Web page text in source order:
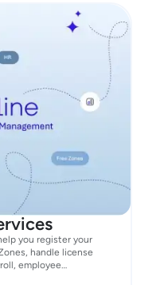
you register your
handle license
employee
Fast, reliable,